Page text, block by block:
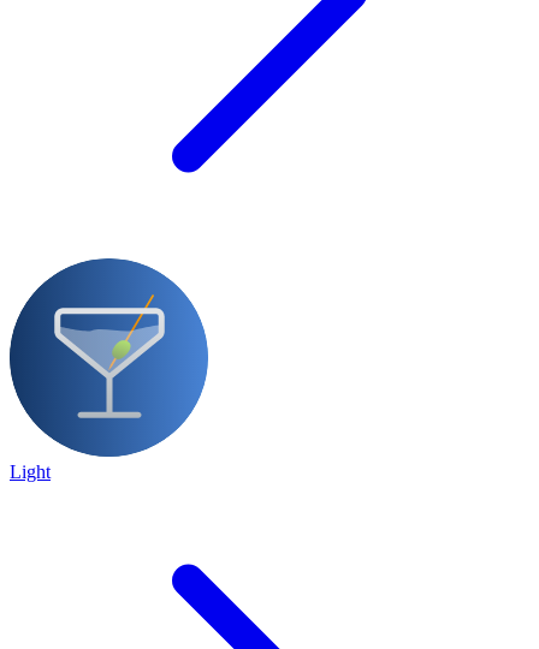
Light